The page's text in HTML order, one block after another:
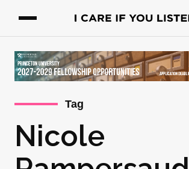
Tag
Nicole